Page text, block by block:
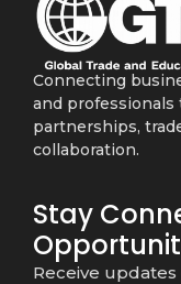
Connecting
and
partnerships,
collaboration.
Stay
Receive